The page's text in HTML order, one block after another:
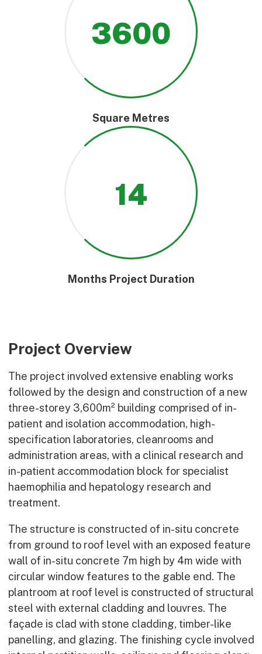
3600
Square Metres
14
Months Project Duration
Project Overview
The project involved extensive enabling works
followed by the design and construction of a new
three-storey 3,600m² building comprised of in-
patient and isolation accommodation, high-
specification laboratories, cleanrooms and
administration areas, with a clinical research and
in-patient accommodation block for specialist
haemophilia and hepatology research and
treatment.
The structure is constructed of in-situ concrete
from ground to roof level with an exposed feature
wall of in-situ concrete 7m high by 4m wide with
circular window features to the gable end. The
plantroom at roof level is constructed of structural
steel with external cladding and louvres. The
façade is clad with stone cladding, timber-like
panelling, and glazing. The finishing cycle involved